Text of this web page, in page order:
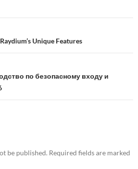
Unique Features
по безопасному входу и
be published. Required fields are marked